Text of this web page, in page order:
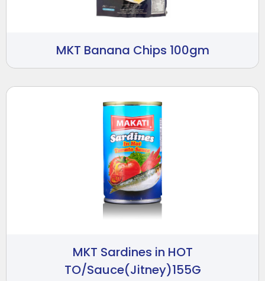
MKT Banana Chips 100gm
MKT Sardines in HOT
TO/Sauce(Jitney)155G